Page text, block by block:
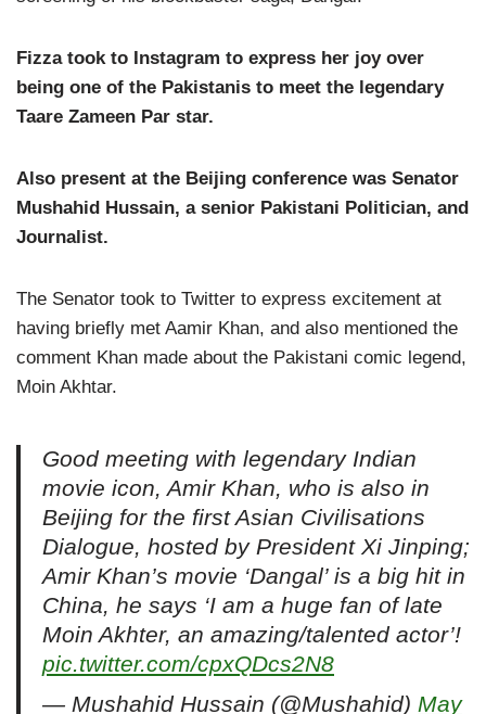
Fizza took to Instagram to express her joy over
being one of the Pakistanis to meet the legendary
Taare Zameen Par star.
Also present at the Beijing conference was Senator
Mushahid Hussain, a senior Pakistani Politician, and
Journalist.
The Senator took to Twitter to express excitement at
having briefly met Aamir Khan, and also mentioned the
comment Khan made about the Pakistani comic legend,
Moin Akhtar.
Good meeting with legendary Indian
movie icon, Amir Khan, who is also in
Beijing for the first Asian Civilisations
Dialogue, hosted by President Xi Jinping;
Amir Khan’s movie ‘Dangal’ is a big hit in
China, he says ‘I am a huge fan of late
Moin Akhter, an amazing/talented actor’!
pic.twitter.com/cpxQDcs2N8
— Mushahid Hussain (@Mushahid) May